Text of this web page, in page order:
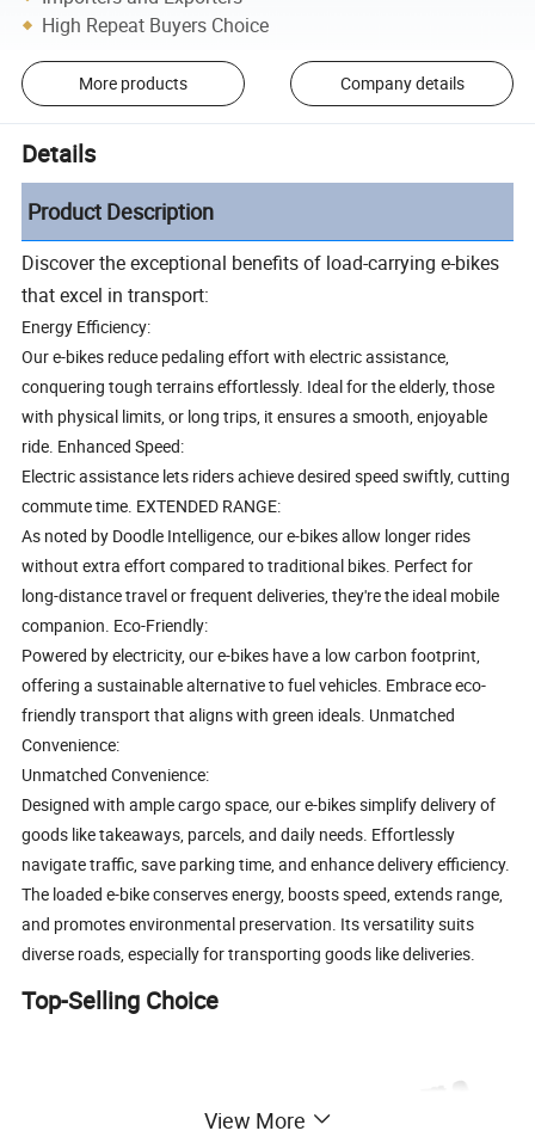
High Repeat Buyers Choice
More products Company details
Details
Product Description
Discover the exceptional benefits of load-carrying e-bikes
that excel in transport:
Energy Efficiency:
Our e-bikes reduce pedaling effort with electric assistance,
conquering tough terrains effortlessly. Ideal for the elderly, those
with physical limits, or long trips, it ensures a smooth, enjoyable
ride. Enhanced Speed:
Electric assistance lets riders achieve desired speed swiftly, cutting
commute time. EXTENDED RANGE:
As noted by Doodle Intelligence, our e-bikes allow longer rides
without extra effort compared to traditional bikes. Perfect for
long-distance travel or frequent deliveries, they're the ideal mobile
companion. Eco-Friendly:
Powered by electricity, our e-bikes have a low carbon footprint,
offering a sustainable alternative to fuel vehicles. Embrace eco-
friendly transport that aligns with green ideals. Unmatched
Convenience:
Unmatched Convenience:
Designed with ample cargo space, our e-bikes simplify delivery of
goods like takeaways, parcels, and daily needs. Effortlessly
navigate traffic, save parking time, and enhance delivery efficiency.
The loaded e-bike conserves energy, boosts speed, extends range,
and promotes environmental preservation. Its versatility suits
diverse roads, especially for transporting goods like deliveries.
Top-Selling Choice
View More